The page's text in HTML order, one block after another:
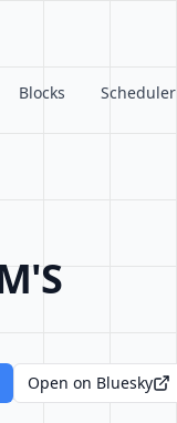
Blocks Scheduler
Open on Bluesky